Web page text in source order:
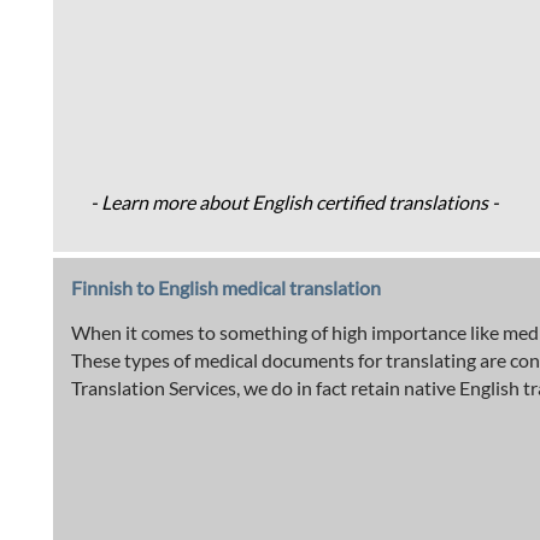
- Learn more about English certified translations -
Finnish to English medical translation
When it comes to something of high importance like
These types of medical documents for translating are
Translation Services, we do in fact retain native English